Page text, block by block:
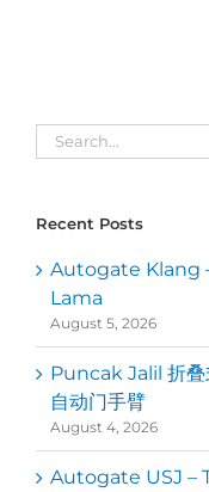
Search
for:
Recent Posts
Autogate Klang
Lama
August 5, 2026
Puncak Jalil 折叠
自动门手臂
August 4, 2026
Autogate USJ –